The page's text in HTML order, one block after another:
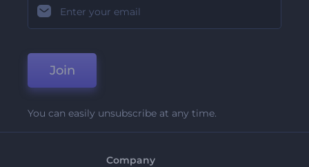
Join
You can easily unsubscribe at any time.
Company